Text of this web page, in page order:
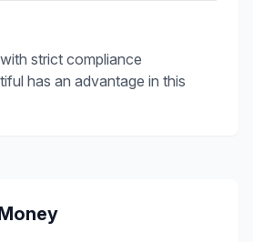
strict compliance
has an advantage in this